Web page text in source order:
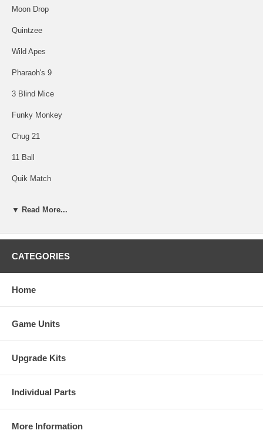
Moon Drop
Quintzee
Wild Apes
Pharaoh's 9
3 Blind Mice
Funky Monkey
Chug 21
11 Ball
Quik Match
Route 66
ConQuest
Tai-Play
Memoree 2001
Four Play
▼ Read More...
CATEGORIES
Home
Game Units
Upgrade Kits
Individual Parts
More Information